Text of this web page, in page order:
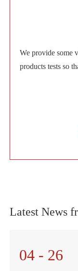
We provide some
products tests so
Latest News
04 - 26